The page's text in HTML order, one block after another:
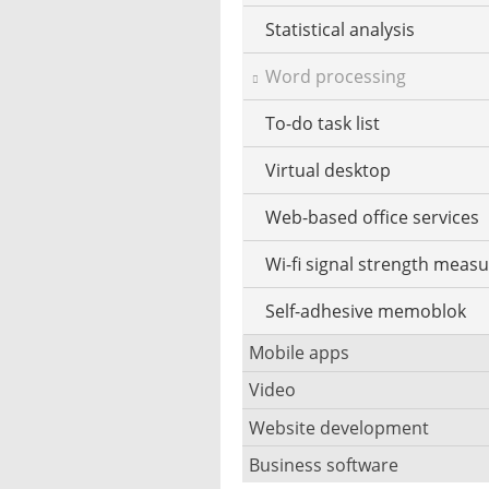
Statistical analysis
Word processing
To-do task list
Virtual desktop
Web-based office services
Wi-fi signal strength
Self-adhesive memoblok
Mobile apps
Data save apps
Dating apps
Video
Security camera software
Codec pack software
Website development
Blog software
Business software